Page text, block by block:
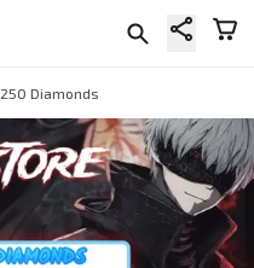
250 Diamonds